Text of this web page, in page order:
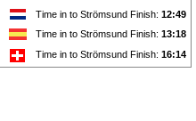
Time in to Strömsund Finish: 12:49
Time in to Strömsund Finish: 13:18
Time in to Strömsund Finish: 16:14